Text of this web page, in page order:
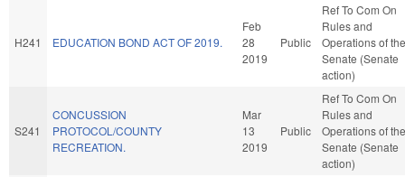
H241 EDUCATION BOND ACT OF 2019.
Feb
28
2019
Public
Ref To Com On
Rules and
Operations of the
Senate (Senate
action)
S241
CONCUSSION
PROTOCOL/COUNTY
RECREATION.
Mar
13
2019
Public
Ref To Com On
Rules and
Operations of the
Senate (Senate
action)